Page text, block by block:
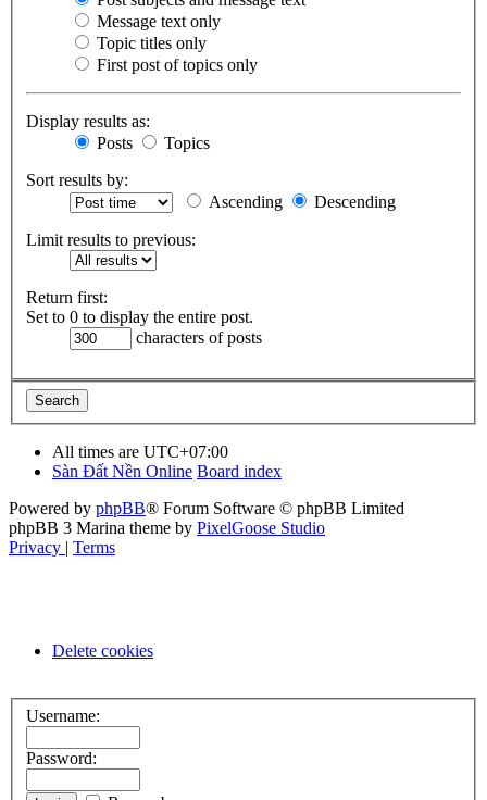
Message text only
Topic titles only
First post of topics only
Display results as:
Posts
Topics
Sort results by:
Ascending
Descending
Limit results to previous:
Return first:
Set to 0 to display the entire post.
characters of posts
All times are UTC+07:00
Sàn Đất Nền Online Board index
Powered by phpBB® Forum Software © phpBB Limited
phpBB 3 Marina theme by PixelGoose Studio
Privacy | Terms
Delete cookies
Username:
Password: